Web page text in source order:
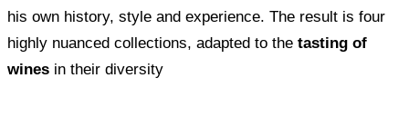
his own history, style and experience. The result is four
highly nuanced collections, adapted to the tasting of
wines in their diversity